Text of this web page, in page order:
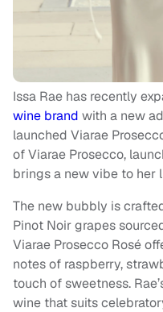
Issa Rae has recently
wine brand with a new
launched Viarae
of Viarae Prosecco,
brings a new vibe to her
The new bubbly is
Pinot Noir grapes
Viarae Prosecco Rosé
notes of raspberry,
touch of sweetness.
wine that suits